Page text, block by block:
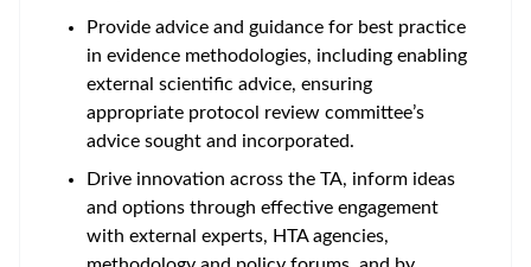
Provide advice and guidance for best practice
in evidence methodologies, including enabling
external scientific advice, ensuring
appropriate protocol review committee’s
advice sought and incorporated.
Drive innovation across the TA, inform ideas
and options through effective engagement
with external experts, HTA agencies,